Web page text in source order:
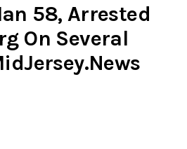
58, Arrested
On Several